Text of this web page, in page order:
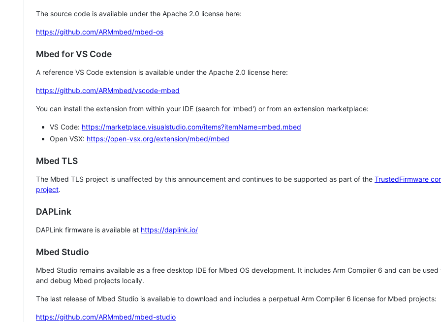
The source code is available under the Apache 2.0 license here:
https://github.com/ARMmbed/mbed-os
Mbed for VS Code
A reference VS Code extension is available under the Apache 2.0 license here:
https://github.com/ARMmbed/vscode-mbed
You can install the extension from within your IDE (search for 'mbed') or from an extension marketplace:
VS Code: https://marketplace.visualstudio.com/items?itemName=mbed.mbed
Open VSX: https://open-vsx.org/extension/mbed/mbed
Mbed TLS
The Mbed TLS project is unaffected by this announcement and continues to be supported as part of the TrustedFirmware
project.
DAPLink
DAPLink firmware is available at https://daplink.io/
Mbed Studio
Mbed Studio remains available as a free desktop IDE for Mbed OS development. It includes Arm Compiler 6 and can be
and debug Mbed projects locally.
The last release of Mbed Studio is available to download and includes a perpetual Arm Compiler 6 license for Mbed projects:
https://github.com/ARMmbed/mbed-studio